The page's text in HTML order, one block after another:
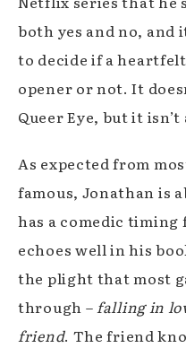
both yes and no, and
to decide if a
opener or not. It
Queer Eye, but it
As expected from
famous, Jonathan is
has a comedic
echoes well in his
the plight that most
through –falling in
friend. The friend